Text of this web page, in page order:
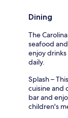
Dining
The
seafood
enjoy
daily.
Splash –
cuisine and
bar and
children's